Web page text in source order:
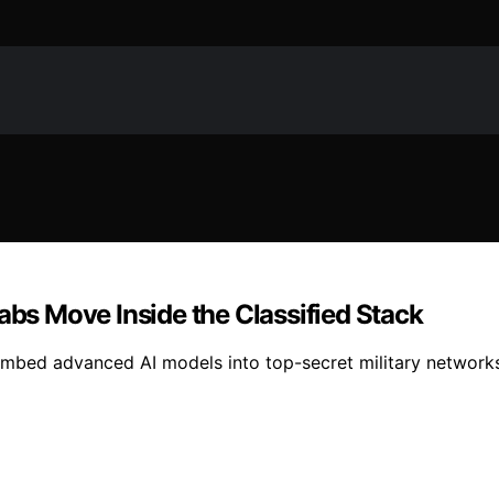
Move Inside the Classified Stack
advanced AI models into top-secret military